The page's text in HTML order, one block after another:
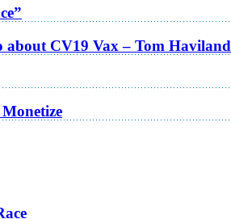
about CV19 Vax – Tom Haviland